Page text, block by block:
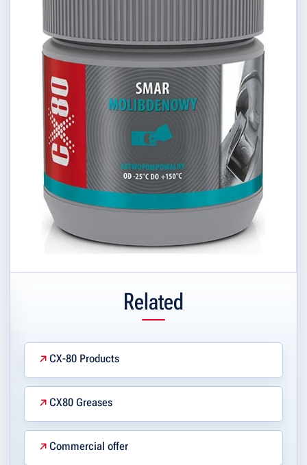
Related
CX-80 Products
CX80 Greases
Commercial offer